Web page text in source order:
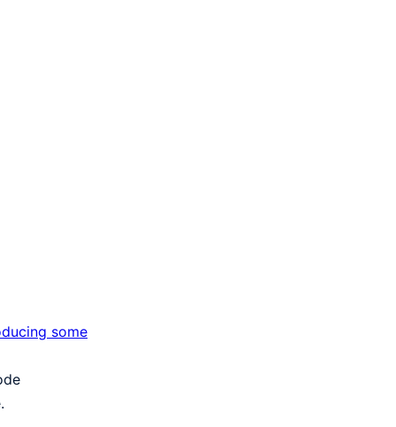
some